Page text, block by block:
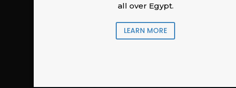
all over Egypt.
LEARN MORE